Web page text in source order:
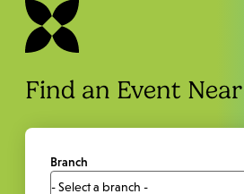
Find an Event
Branch